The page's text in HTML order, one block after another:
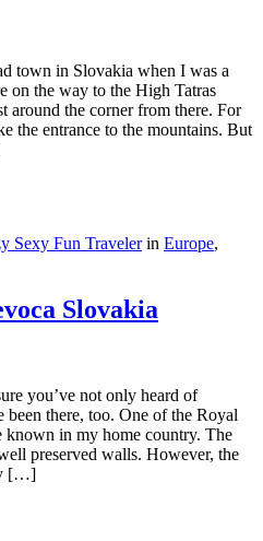
town in Slovakia when I was a
on the way to the High Tatras
around the corner from there. For
the entrance to the mountains. But
Sexy Fun Travelerin Europe,
Slovakia
you’ve not only heard of
there, too. One of the Royal
known in my home country. The
preserved walls. However, the
[…]